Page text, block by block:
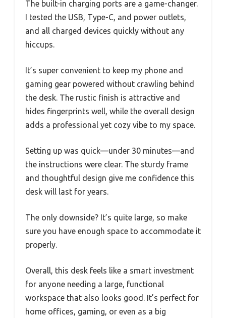
The built-in charging ports are a game-changer.
I tested the USB, Type-C, and power outlets,
and all charged devices quickly without any
hiccups.
It’s super convenient to keep my phone and
gaming gear powered without crawling behind
the desk. The rustic finish is attractive and
hides fingerprints well, while the overall design
adds a professional yet cozy vibe to my space.
Setting up was quick—under 30 minutes—and
the instructions were clear. The sturdy frame
and thoughtful design give me confidence this
desk will last for years.
The only downside? It’s quite large, so make
sure you have enough space to accommodate it
properly.
Overall, this desk feels like a smart investment
for anyone needing a large, functional
workspace that also looks good. It’s perfect for
home offices, gaming, or even as a big